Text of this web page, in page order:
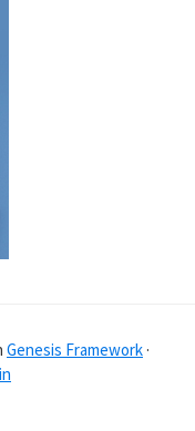
Genesis Framework ·